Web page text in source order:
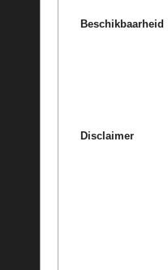
Beschikbaarheid
Disclaimer